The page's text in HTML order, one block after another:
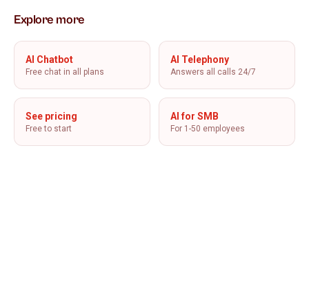
Explore more
AI Chatbot
Free chat in all plans
AI Telephony
Answers all calls 24/7
See pricing
Free to start
AI for SMB
For 1-50 employees